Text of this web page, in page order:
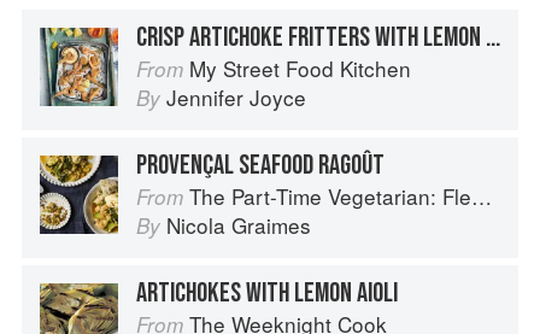
CRISP ARTICHOKE FRITTERS WITH LEMON SAFFRON AÏOLI
From My Street Food Kitchen
By Jennifer Joyce
PROVENÇAL SEAFOOD RAGOÛT
From The Part-Time Vegetarian: Flexible Recipes to Go (Nearly) Meat-Free
By Nicola Graimes
ARTICHOKES WITH LEMON AIOLI
From The Weeknight Cook